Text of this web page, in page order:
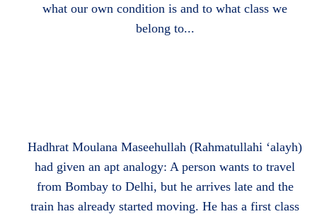
what our own condition is and to what class we
belong to...
Hadhrat Moulana Maseehullah (Rahmatullahi ‘alayh)
had given an apt analogy: A person wants to travel
from Bombay to Delhi, but he arrives late and the
train has already started moving. He has a first class